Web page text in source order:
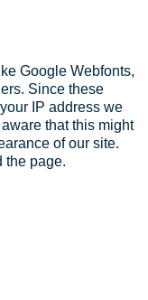
Google Webfonts,
Since these
IP address we
that this might
of our site.
the page.